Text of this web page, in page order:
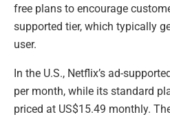
free plans to encourage
supported tier, which typically
user.
In the U.S., Netflix’s ad-
per month, while its standard
priced at US$15.49 monthly.